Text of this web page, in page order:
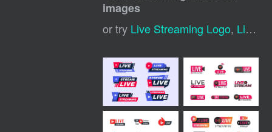
images
or try Live Streaming Logo, Live Streaming Template